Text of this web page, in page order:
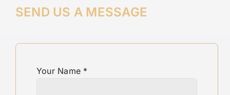
SEND US A MESSAGE
Your Name *